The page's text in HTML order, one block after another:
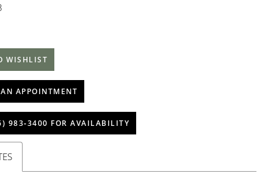
WISHLIST
APPOINTMENT
983‑3400 FOR AVAILABILITY